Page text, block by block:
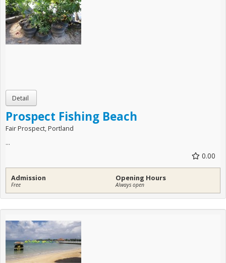
Prospect Fishing Beach
Fair Prospect, Portland
...
0.00
Admission
Free
Opening Hours
Always open